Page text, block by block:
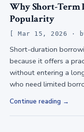
Why Short-Term
Popularity
Mar 15, 2026 ·
Short-duration
because it offers a
without entering a
who need limited
Continue reading